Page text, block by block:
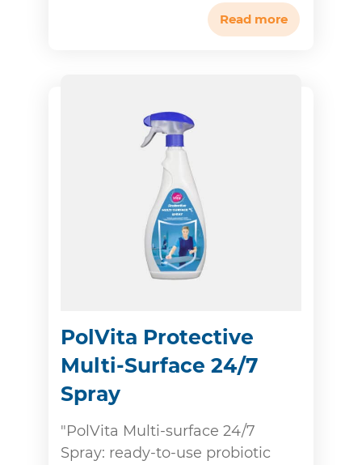
Read more
PolVita Protective
Multi-Surface 24/7
Spray
"PolVita Multi-surface 24/7
Spray: ready-to-use probiotic